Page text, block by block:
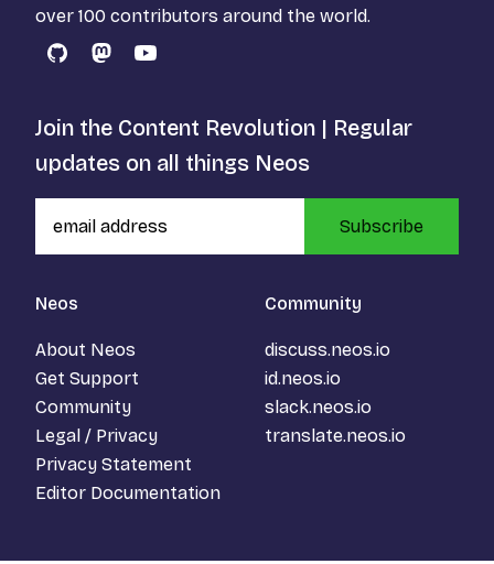
over 100 contributors around the world.
GitHubMastodon
YouTube
Neos
About Neos
Get Support
Community
Legal / Privacy
Privacy Statement
Editor Documentation
Community
discuss.neos.io
id.neos.io
slack.neos.io
translate.neos.io
Join the Content Revolution | Regular
updates on all things Neos
Subscribe